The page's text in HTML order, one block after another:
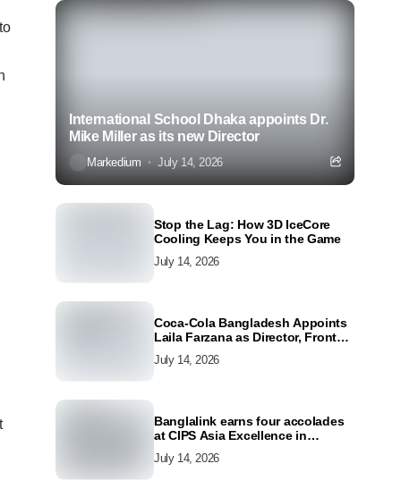
International School Dhaka appoints Dr.
Mike Miller as its new Director
Markedium July 14, 2026
Stop the Lag: How 3D IceCore
Cooling Keeps You in the Game
July 14, 2026
Coca-Cola Bangladesh Appoints
Laila Farzana as Director, Front
July 14, 2026
Banglalink earns four accolades
at CIPS Asia Excellence in
2026
July 14, 2026